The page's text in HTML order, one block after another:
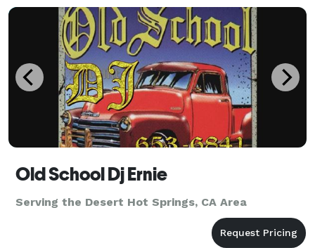
Diego and Las Vegas for events. We k
Old School Dj Ernie
Serving the Desert Hot Springs, CA Area